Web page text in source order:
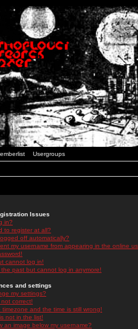
Usergroups
Issues
in?
to register at all?
off automatically?
my username from appearing in the online
cannot log in!
the past but cannot log in anymore!
and settings
my settings?
correct!
and the time is still wrong!
not in the list!
an image below my username?